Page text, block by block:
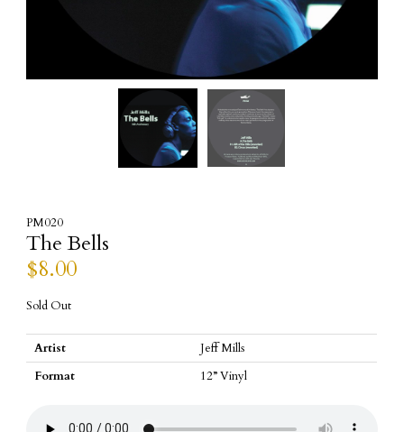
PM020
The Bells
$8.00
Sold Out
Artist
Jeff Mills
Format
12” Vinyl